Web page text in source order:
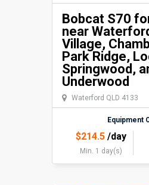
Bobcat S70
near
Village,
Park Ridge,
Springwood,
Underwood
Waterford QLD 4133
Equipment
$214.5 /day
Min. 1 day(s)